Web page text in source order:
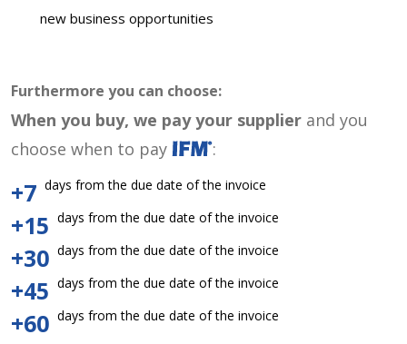
new business opportunities
Furthermore you can choose:
When you buy, we pay your supplier and you
choose when to pay
:
+7 days from the due date of the invoice
+15 days from the due date of the invoice
+30 days from the due date of the invoice
+45 days from the due date of the invoice
+60 days from the due date of the invoice